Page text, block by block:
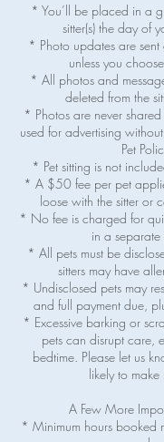
* You’ll be placed in a
sitter(s) the day of
* Photo updates are
unless you
* All photos and
deleted from the
* Photos are never
used for advertising
Pet
* Pet sitting is not
* A $50 fee per pet
loose with the sitter or
* No fee is charged for
in a separate
* All pets must be
sitters may have
* Undisclosed pets may
and full payment due,
* Excessive barking or
pets can disrupt care,
bedtime. Please let us
likely to make
A Few More
* Minimum hours booked